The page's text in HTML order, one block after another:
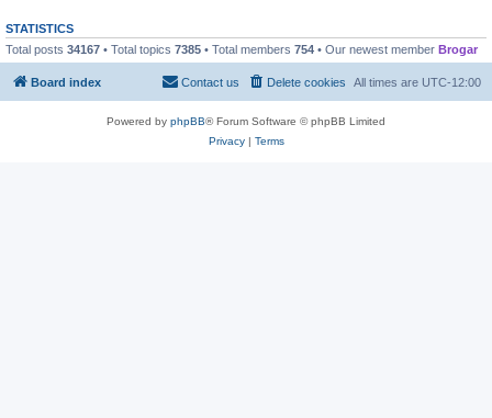
STATISTICS
Total posts 34167 • Total topics 7385 • Total members 754 • Our newest member Brogar
Board index All times are UTC-12:00
Delete cookies
Contact us
Powered by phpBB® Forum Software © phpBB Limited
Privacy| Terms